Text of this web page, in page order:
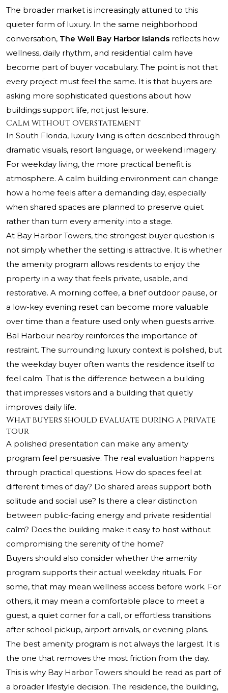
The broader market is increasingly attuned to this
quieter form of luxury. In the same neighborhood
conversation, The Well Bay Harbor Islands reflects how
wellness, daily rhythm, and residential calm have
become part of buyer vocabulary. The point is not that
every project must feel the same. It is that buyers are
asking more sophisticated questions about how
buildings support life, not just leisure.
Calm without overstatement
In South Florida, luxury living is often described through
dramatic visuals, resort language, or weekend imagery.
For weekday living, the more practical benefit is
atmosphere. A calm building environment can change
how a home feels after a demanding day, especially
when shared spaces are planned to preserve quiet
rather than turn every amenity into a stage.
At Bay Harbor Towers, the strongest buyer question is
not simply whether the setting is attractive. It is whether
the amenity program allows residents to enjoy the
property in a way that feels private, usable, and
restorative. A morning coffee, a brief outdoor pause, or
a low-key evening reset can become more valuable
over time than a feature used only when guests arrive.
Bal Harbour nearby reinforces the importance of
restraint. The surrounding luxury context is polished, but
the weekday buyer often wants the residence itself to
feel calm. That is the difference between a building
that impresses visitors and a building that quietly
improves daily life.
What buyers should evaluate during a private
tour
A polished presentation can make any amenity
program feel persuasive. The real evaluation happens
through practical questions. How do spaces feel at
different times of day? Do shared areas support both
solitude and social use? Is there a clear distinction
between public-facing energy and private residential
calm? Does the building make it easy to host without
compromising the serenity of the home?
Buyers should also consider whether the amenity
program supports their actual weekday rituals. For
some, that may mean wellness access before work. For
others, it may mean a comfortable place to meet a
guest, a quiet corner for a call, or effortless transitions
after school pickup, airport arrivals, or evening plans.
The best amenity program is not always the largest. It is
the one that removes the most friction from the day.
This is why Bay Harbor Towers should be read as part of
a broader lifestyle decision. The residence, the building,